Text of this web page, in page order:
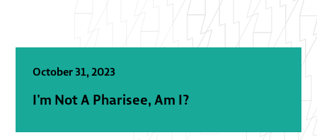
October 31, 2023
I'm Not A Pharisee, Am I?